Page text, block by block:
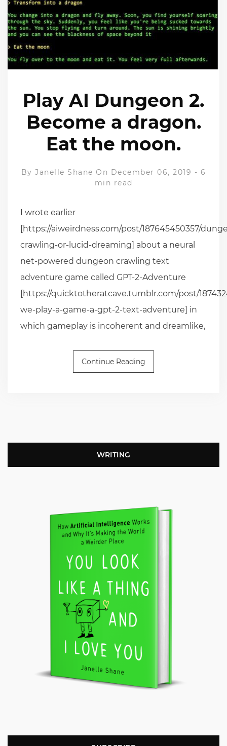
Play AI Dungeon 2.
Become a dragon.
Eat the moon.
ByJanelle Shane On December 06, 2019 - 6
min read
I wrote earlier
[https://aiweirdness.com/post/187645450357/
crawling-or-lucid-dreaming] about a neural
net-powered dungeon crawling text
adventure game called GPT-2-Adventure
[https://quicktotheratcave.tumblr.com/post/
we-play-a-game-a-gpt-2-text-adventure] in
which gameplay is incoherent and dreamlike,
Continue Reading
WRITING